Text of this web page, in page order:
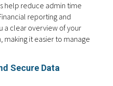
help reduce admin time
reporting and
a clear overview of your
making it easier to manage
Secure Data